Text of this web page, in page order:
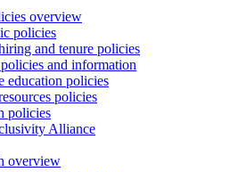
overview
policies
and tenure policies
and information
education policies
policies
policies
Alliance
overview